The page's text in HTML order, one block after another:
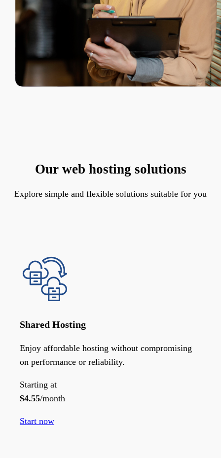
Our web hosting solutions
Explore simple and flexible solutions suitable for you
Shared Hosting
Enjoy affordable hosting without compromising
on performance or reliability.
Starting at
$4.55/month
Start now